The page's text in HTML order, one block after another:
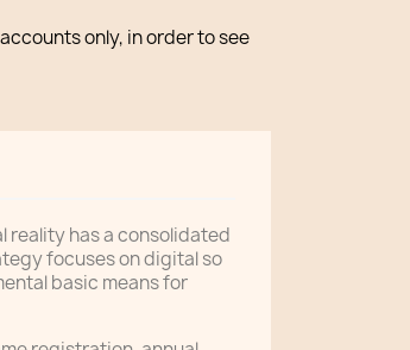
only, in order to see
reality has a consolidated
focuses on digital so
basic means for